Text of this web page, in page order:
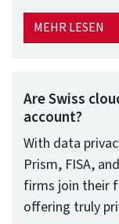
MEHR LESEN
Are Swiss
account?
With data
Prism, FISA,
firms join their
offering truly